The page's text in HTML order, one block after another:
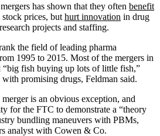
has shown that they often benefit
prices, but hurt innovation in drug
projects and staffing.
the field of leading pharma
1995 to 2015. Most of the mergers in
“big fish buying up lots of little fish,”
with promising drugs, Feldman said.
is an obvious exception, and
for the FTC to demonstrate a “theory
bundling maneuvers with PBMs,
analyst with Cowen & Co.